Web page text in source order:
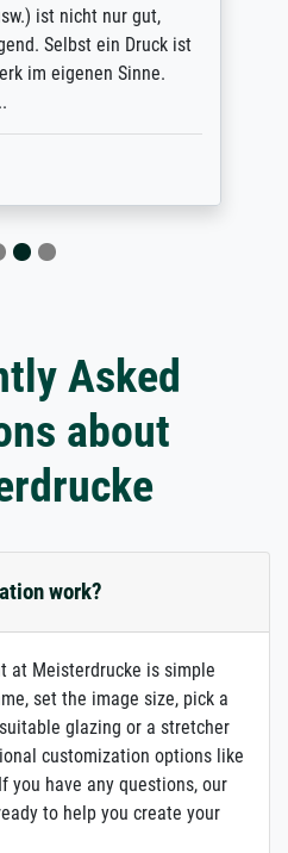
ist nicht nur gut,
Selbst ein Druck ist
im eigenen Sinne.
Asked
about
work?
at Meisterdrucke is simple
set the image size, pick a
glazing or a stretcher
customization options like
you have any questions, our
to help you create your